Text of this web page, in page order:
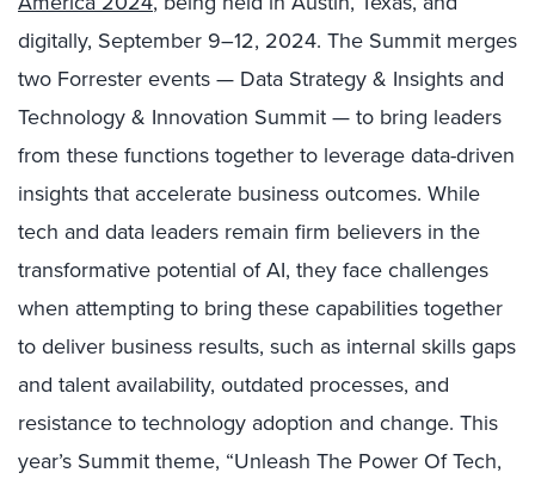
digitally, September 9–12, 2024. The Summit merges
two Forrester events — Data Strategy & Insights and
Technology & Innovation Summit — to bring leaders
from these functions together to leverage data-driven
insights that accelerate business outcomes. While
tech and data leaders remain firm believers in the
transformative potential of AI, they face challenges
when attempting to bring these capabilities together
to deliver business results, such as internal skills gaps
and talent availability, outdated processes, and
resistance to technology adoption and change. This
year’s Summit theme, “Unleash The Power Of Tech,